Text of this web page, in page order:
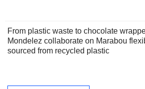
From plastic waste to chocolate
Mondelez collaborate on Marabou
sourced from recycled plastic